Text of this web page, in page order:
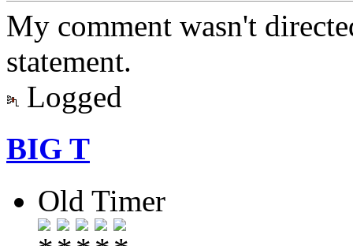
My comment wasn't
statement.
Logged
BIG T
Old Timer